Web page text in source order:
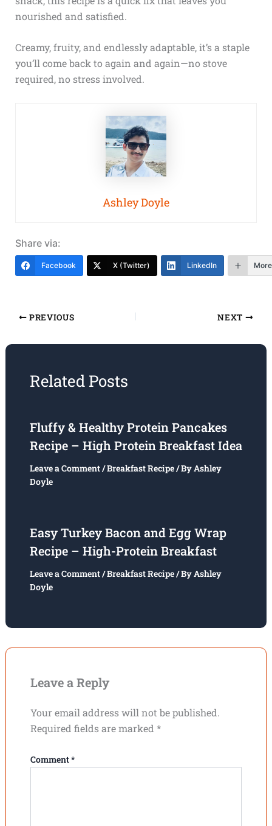
nourished and satisfied.
Creamy, fruity, and endlessly adaptable, it’s a staple
you’ll come back to again and again—no stove
required, no stress involved.
Ashley Doyle
Share via:
Facebook X (Twitter) LinkedIn More
PREVIOUS NEXT
Related Posts
Fluffy & Healthy Protein Pancakes
Recipe – High Protein Breakfast Idea
Leave a Comment/Breakfast Recipe/ ByAshley
Doyle
Easy Turkey Bacon and Egg Wrap
Recipe – High-Protein Breakfast
Leave a Comment/Breakfast Recipe/ ByAshley
Doyle
Leave a Reply
Your email address will not be published.
Required fields are marked *
Comment*